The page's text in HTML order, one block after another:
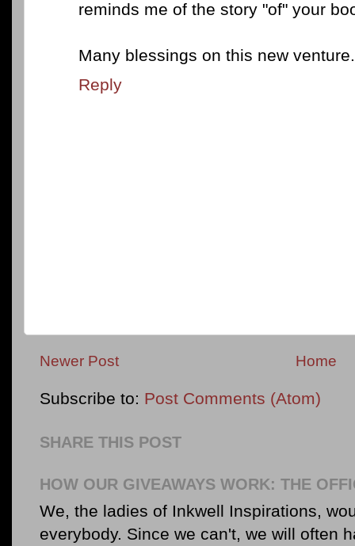
reminds me of the story "of" your
Many blessings on this new venture.
Reply
Newer Post Home
Subscribe to: Post Comments (Atom)
SHARE THIS POST
HOW OUR GIVEAWAYS WORK: THE
We, the ladies of Inkwell Inspirations,
everybody. Since we can't, we will often